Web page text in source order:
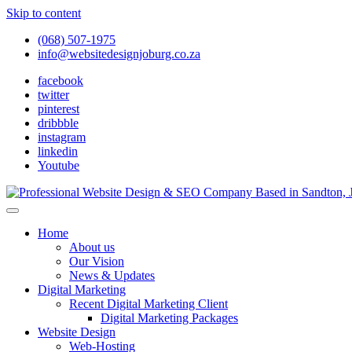
Skip to content
(068) 507-1975
info@websitedesignjoburg.co.za
facebook
twitter
pinterest
dribbble
instagram
linkedin
Youtube
Website Design Joburg
Looking for a top website design company in Johannesburg? We
Home
About us
Our Vision
News & Updates
Digital Marketing
Recent Digital Marketing Client
Digital Marketing Packages
Website Design
Web-Hosting